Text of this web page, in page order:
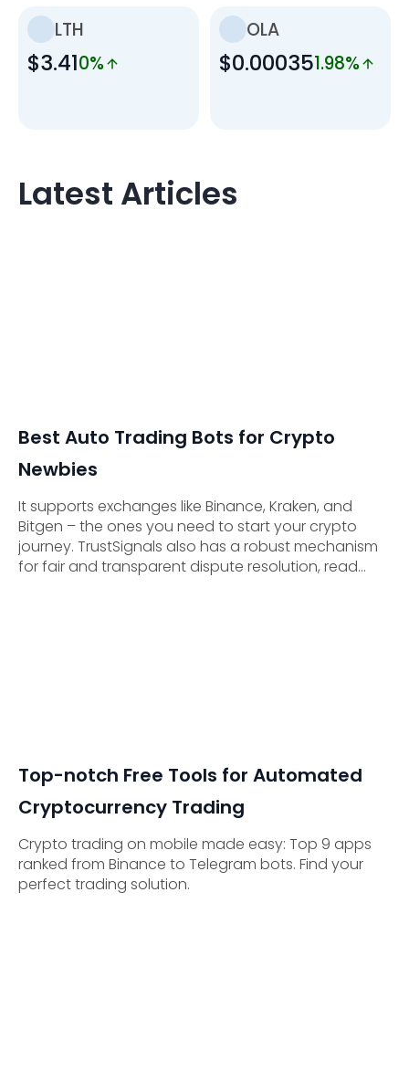
LTH
$3.410%
OLA
$0.000351.98%
Latest Articles
Best Auto Trading Bots for Crypto
Newbies
It supports exchanges like Binance, Kraken, and
Bitgen – the ones you need to start your crypto
journey. TrustSignals also has a robust mechanism
for fair and transparent dispute resolution, read
Top-notch Free Tools for Automated
Cryptocurrency Trading
Crypto trading on mobile made easy: Top 9 apps
ranked from Binance to Telegram bots. Find your
perfect trading solution.